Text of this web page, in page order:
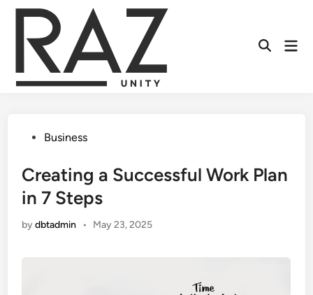
Skip
content
PostedBusiness
Creating a Successful Work Plan
in 7 Steps
bydbtadmin • May 23, 2025